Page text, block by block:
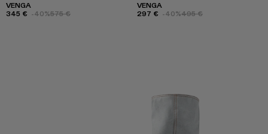
VENGA
345 € -40%575 €
VENGA
297 € -40%495 €